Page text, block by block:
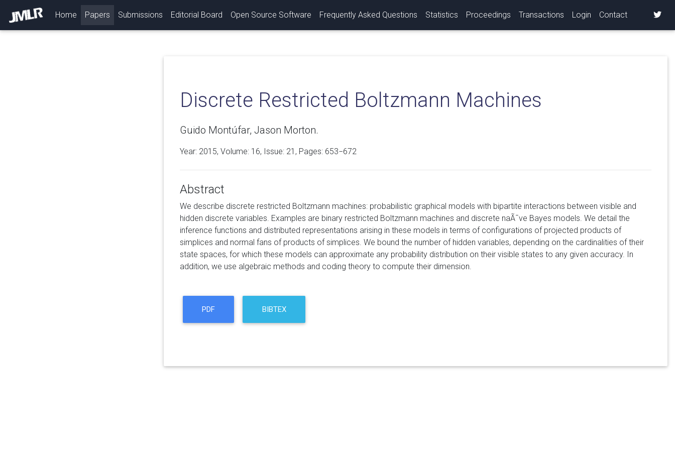
Home (current)
Papers Submissions Editorial Board Open Source Software Frequently Asked Questions Statistics Proceedings Transactions Login Contact
Discrete Restricted Boltzmann Machines
Guido Montúfar, Jason Morton.
Year: 2015, Volume: 16, Issue: 21, Pages: 653−672
Abstract
We describe discrete restricted Boltzmann machines: probabilistic graphical models with bipartite interactions between visible and
hidden discrete variables. Examples are binary restricted Boltzmann machines and discrete naÃ¯ve Bayes models. We detail the
inference functions and distributed representations arising in these models in terms of configurations of projected products of
simplices and normal fans of products of simplices. We bound the number of hidden variables, depending on the cardinalities of their
state spaces, for which these models can approximate any probability distribution on their visible states to any given accuracy. In
addition, we use algebraic methods and coding theory to compute their dimension.
PDF BIBTEX